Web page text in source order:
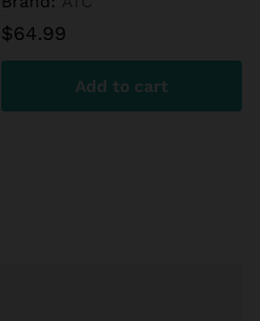
$64.99
Add to cart